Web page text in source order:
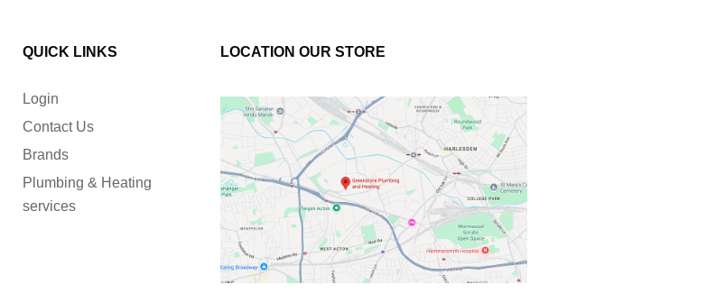
QUICK LINKS
Login
Contact Us
Brands
Plumbing & Heating
services
LOCATION OUR STORE